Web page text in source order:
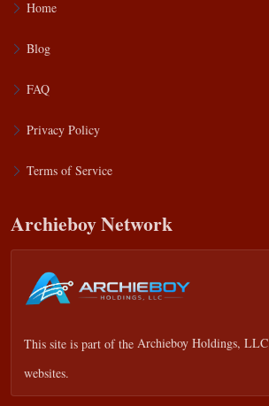
Home
Blog
FAQ
Privacy Policy
Terms of Service
Archieboy Network
This site is part of the Archieboy Holdings, LLC
websites.